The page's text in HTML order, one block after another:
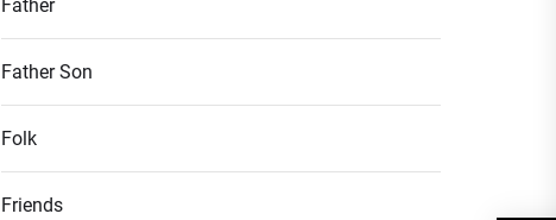
Father
Father Son
Folk
Friends